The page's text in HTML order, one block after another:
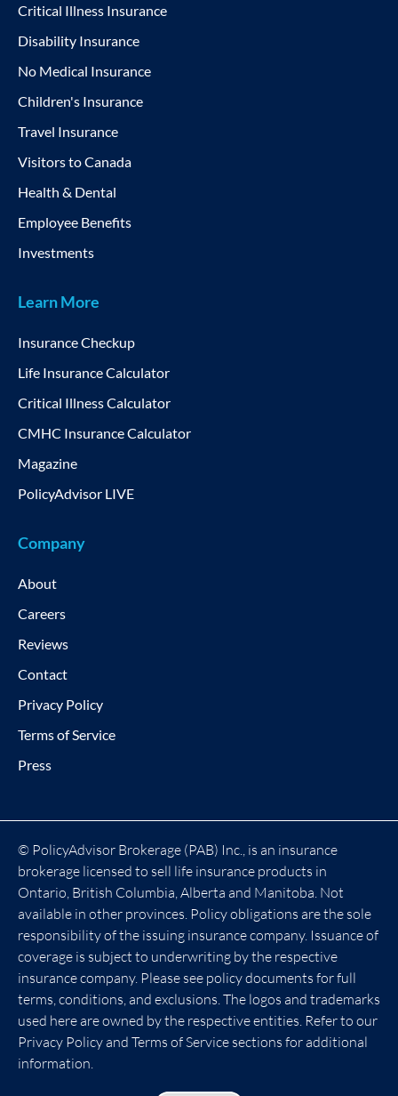
Critical Illness Insurance
Disability Insurance
No Medical Insurance
Children's Insurance
Travel Insurance
Visitors to Canada
Health & Dental
Employee Benefits
Investments
Learn More
Insurance Checkup
Life Insurance Calculator
Critical Illness Calculator
CMHC Insurance Calculator
Magazine
PolicyAdvisor LIVE
Company
About
Careers
Reviews
Contact
Privacy Policy
Terms of Service
Press
© PolicyAdvisor Brokerage (PAB) Inc., is an insurance
brokerage licensed to sell life insurance products in
Ontario, British Columbia, Alberta and Manitoba. Not
available in other provinces. Policy obligations are the sole
responsibility of the issuing insurance company. Issuance of
coverage is subject to underwriting by the respective
insurance company. Please see policy documents for full
terms, conditions, and exclusions. The logos and trademarks
used here are owned by the respective entities. Refer to our
Privacy Policy and Terms of Service sections for additional
information.